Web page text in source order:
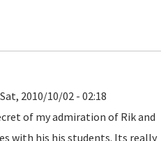
2010/10/02 - 02:18
of my admiration of Rik and
with his his students. Its really